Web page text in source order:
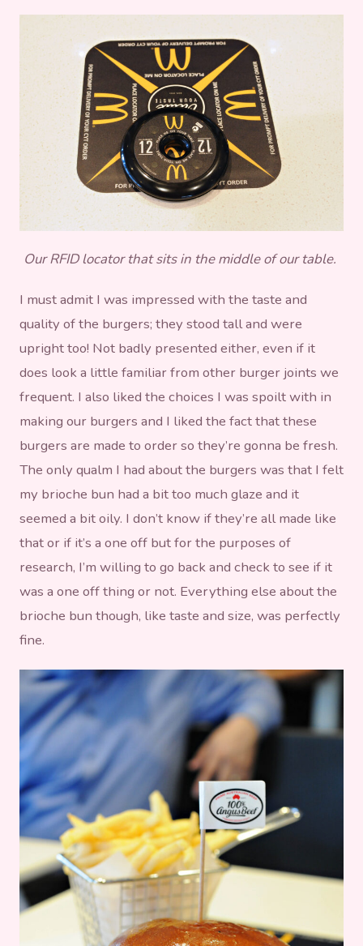
Our RFID locator that sits in the middle of our table.
I must admit I was impressed with the taste and
quality of the burgers; they stood tall and were
upright too! Not badly presented either, even if it
does look a little familiar from other burger joints we
frequent. I also liked the choices I was spoilt with in
making our burgers and I liked the fact that these
burgers are made to order so they’re gonna be fresh.
The only qualm I had about the burgers was that I felt
my brioche bun had a bit too much glaze and it
seemed a bit oily. I don’t know if they’re all made like
that or if it’s a one off but for the purposes of
research, I’m willing to go back and check to see if it
was a one off thing or not. Everything else about the
brioche bun though, like taste and size, was perfectly
fine.